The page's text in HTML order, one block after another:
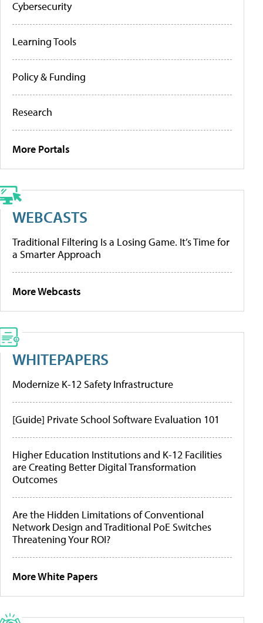
Cybersecurity
Learning Tools
Policy & Funding
Research
More Portals
WEBCASTS
Traditional Filtering Is a Losing Game. It’s Time for
a Smarter Approach
More Webcasts
WHITEPAPERS
Modernize K-12 Safety Infrastructure
[Guide] Private School Software Evaluation 101
Higher Education Institutions and K-12 Facilities
are Creating Better Digital Transformation
Outcomes
Are the Hidden Limitations of Conventional
Network Design and Traditional PoE Switches
Threatening Your ROI?
More White Papers